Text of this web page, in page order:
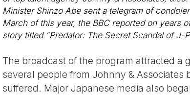
Minister Shinzo Abe sent a telegram of
March of this year, the BBC reported on years
story titled "Predator: The Secret Scandal of J-
The broadcast of the program attracted a
several people from Johnny &
suffered. Major Japanese media also